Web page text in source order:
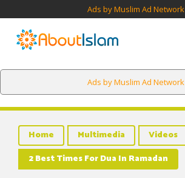
Ads by Muslim Ad Network
Ads by Muslim Ad Network
Home Multimedia
Videos
2 Best Times For Dua In Ramadan